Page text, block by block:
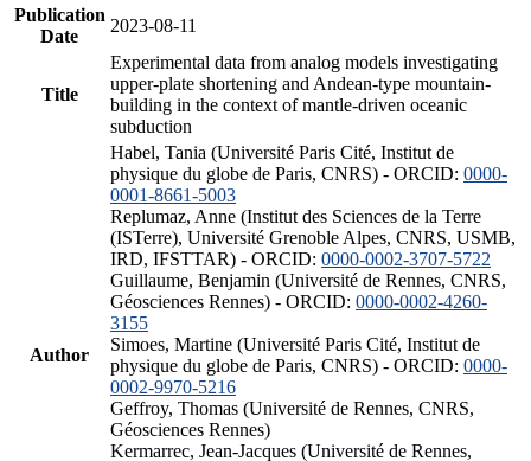
Publication
Date
2023-08-11
Title
Experimental data from analog models investigating
upper-plate shortening and Andean-type mountain-
building in the context of mantle-driven oceanic
subduction
Author
Habel, Tania (Université Paris Cité, Institut de
physique du globe de Paris, CNRS) - ORCID: 0000-
0001-8661-5003
Replumaz, Anne (Institut des Sciences de la Terre
(ISTerre), Université Grenoble Alpes, CNRS, USMB,
IRD, IFSTTAR) - ORCID: 0000-0002-3707-5722
Guillaume, Benjamin (Université de Rennes, CNRS,
Géosciences Rennes) - ORCID: 0000-0002-4260-
3155
Simoes, Martine (Université Paris Cité, Institut de
physique du globe de Paris, CNRS) - ORCID: 0000-
0002-9970-5216
Geffroy, Thomas (Université de Rennes, CNRS,
Géosciences Rennes)
Kermarrec, Jean-Jacques (Université de Rennes,